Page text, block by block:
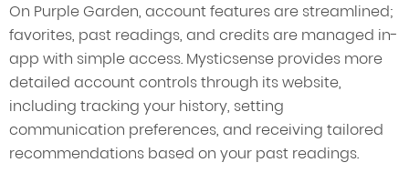
On Purple Garden, account features are streamlined;
favorites, past readings, and credits are managed in-
app with simple access. Mysticsense provides more
detailed account controls through its website,
including tracking your history, setting
communication preferences, and receiving tailored
recommendations based on your past readings.